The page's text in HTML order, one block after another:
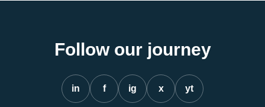
Follow our journey
in f ig x yt